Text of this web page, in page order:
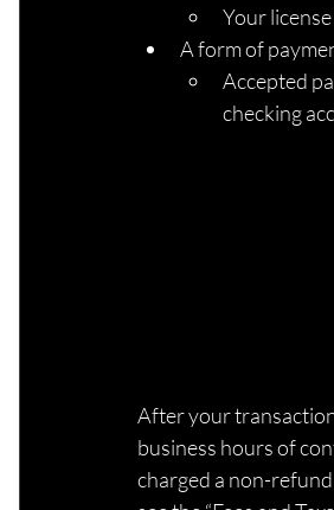
Your
A form of
Accepted
checking
After your
business hours of
charged a non-